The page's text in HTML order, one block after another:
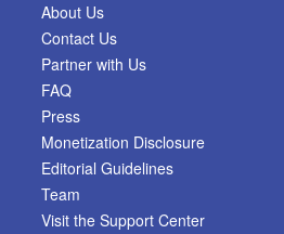
About Us
Contact Us
Partner with Us
FAQ
Press
Monetization Disclosure
Editorial Guidelines
Team
Visit the Support Center